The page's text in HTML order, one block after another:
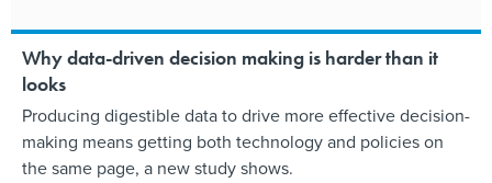
Why data-driven decision making is harder than it
looks
Producing digestible data to drive more effective decision-
making means getting both technology and policies on
the same page, a new study shows.